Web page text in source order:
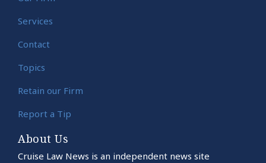
Services
Contact
Topics
Retain our Firm
Report a Tip
About Us
Cruise Law News is an independent news site